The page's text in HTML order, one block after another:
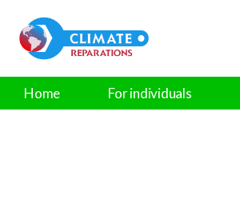
Home For individuals